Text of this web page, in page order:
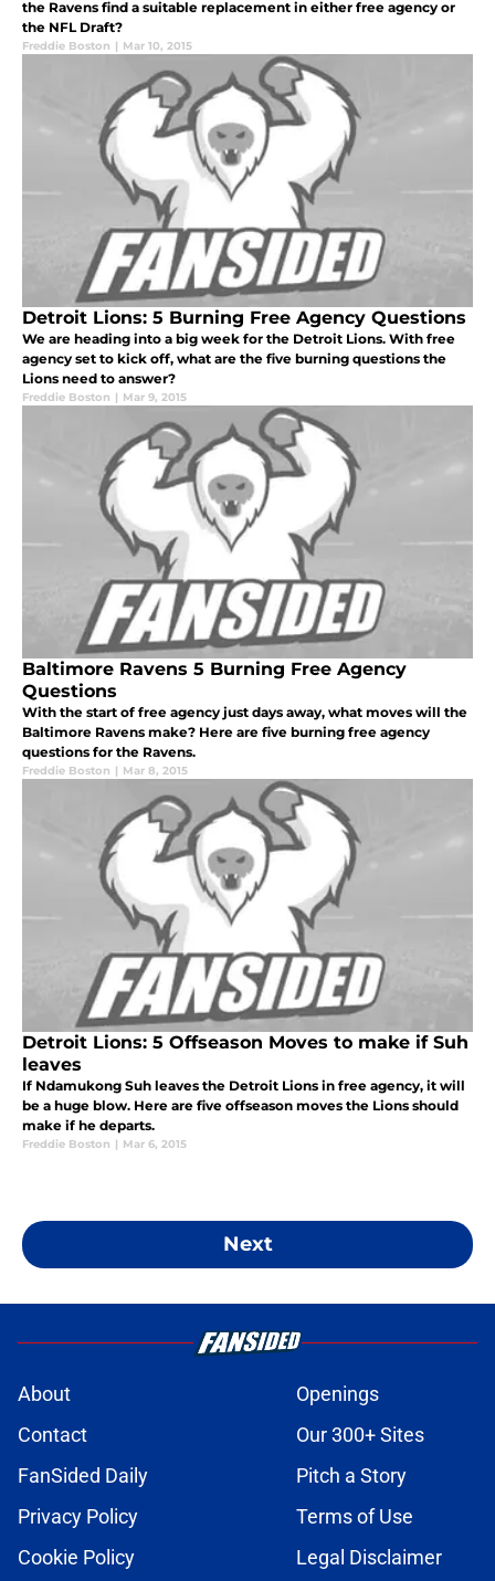
the Ravens find a suitable replacement in either free agency or
the NFL Draft?
Freddie Boston | Mar 10, 2015
Detroit Lions: 5 Burning Free Agency Questions
We are heading into a big week for the Detroit Lions. With free
agency set to kick off, what are the five burning questions the
Lions need to answer?
Freddie Boston | Mar 9, 2015
Baltimore Ravens 5 Burning Free Agency
Questions
With the start of free agency just days away, what moves will the
Baltimore Ravens make? Here are five burning free agency
questions for the Ravens.
Freddie Boston | Mar 8, 2015
Detroit Lions: 5 Offseason Moves to make if Suh
leaves
If Ndamukong Suh leaves the Detroit Lions in free agency, it will
be a huge blow. Here are five offseason moves the Lions should
make if he departs.
Freddie Boston | Mar 6, 2015
Next
About
Openings
Contact
Our 300+ Sites
FanSided Daily
Pitch a Story
Privacy Policy
Terms of Use
Cookie Policy
Legal Disclaimer